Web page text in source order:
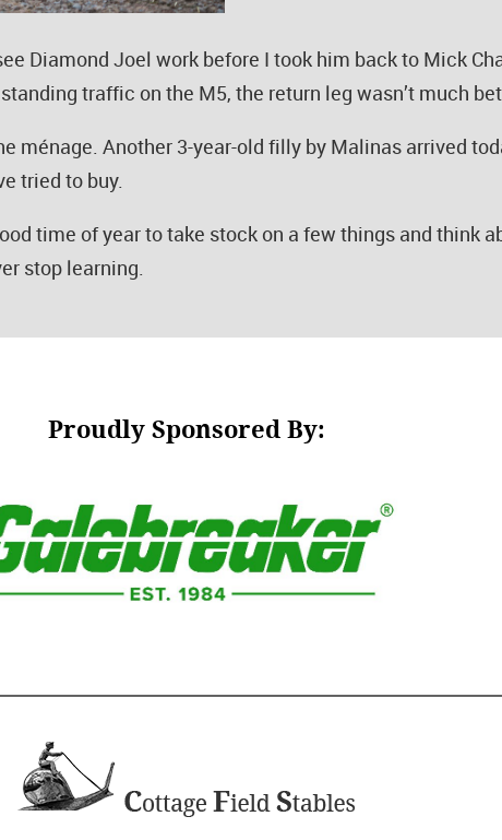
Diamond Joel work before I took him back to Mick
traffic on the M5, the return leg wasn’t much
ménage. Another 3-year-old filly by Malinas arrived
tried to buy.
time of year to take stock on a few things and think
stop learning.
Proudly Sponsored By: